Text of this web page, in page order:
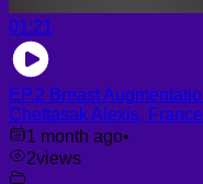
01:21
EP.2 Breast
Chettasak Alexis, France
1 month ago•
2views